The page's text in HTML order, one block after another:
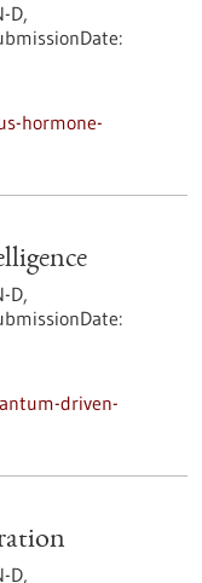
D,
hormone-
D,
driven-
D,